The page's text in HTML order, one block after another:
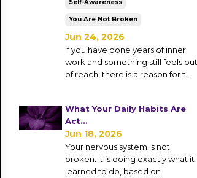
Self-Awareness
You Are Not Broken
Jun 24, 2026
If you have done years of inner
work and something still feels out
of reach, there is a reason for t...
What Your Daily Habits Are
Act...
Jun 18, 2026
Your nervous system is not
broken. It is doing exactly what it
learned to do, based on